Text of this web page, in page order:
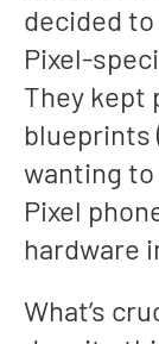
decided
Pixel-
They kept
blueprints
wanting
Pixel
hardware
What’s